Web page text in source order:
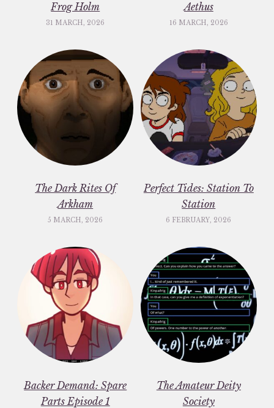
Frog Holm
31 MARCH, 2026
Aethus
16 MARCH, 2026
The Dark Rites Of
Arkham
5 MARCH, 2026
Perfect Tides: Station To
Station
6 FEBRUARY, 2026
Backer Demand: Spare
Parts Episode 1
The Amateur Deity
Society